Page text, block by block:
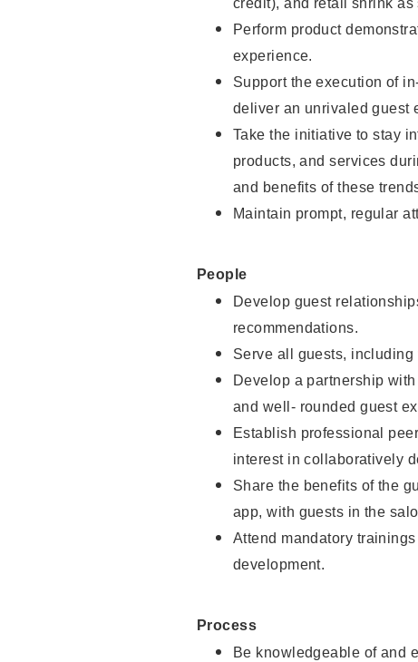
credit), and retail shrink as
Perform product
experience.
Support the execution of
deliver an unrivaled guest
Take the initiative to stay
products, and services
and benefits of these
Maintain prompt, regular
People
Develop guest
recommendations.
Serve all guests,
Develop a partnership
and well- rounded guest
Establish professional
interest in collaboratively
Share the benefits of the
app, with guests in the
Attend mandatory
development.
Process
Be knowledgeable of and